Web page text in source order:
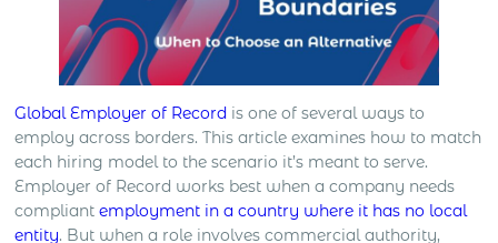
Global Employer of Record is one of several ways to
employ across borders. This article examines how to match
each hiring model to the scenario it’s meant to serve.
Employer of Record works best when a company needs
compliantemployment in a country where it has no local
entity. But when a role involves commercial authority,